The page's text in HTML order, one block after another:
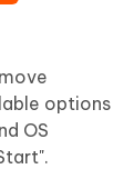
options
OS